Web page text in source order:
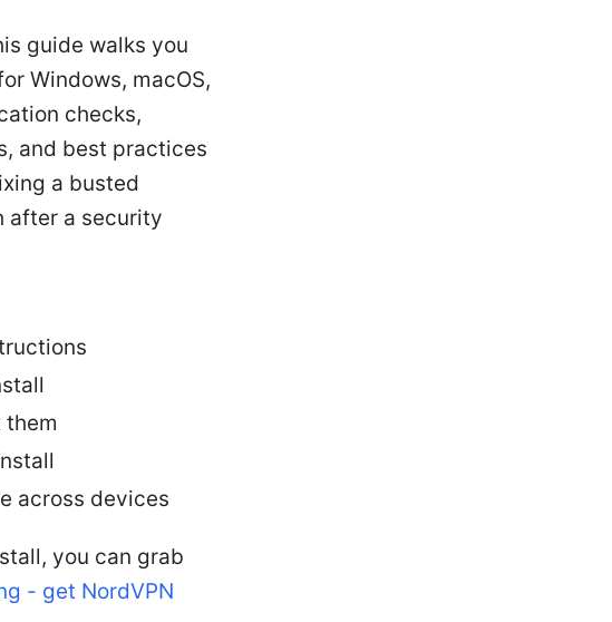
guide walks you
Windows, macOS,
checks,
and best practices
a busted
after a security
them
across devices
you can grab
- get NordVPN